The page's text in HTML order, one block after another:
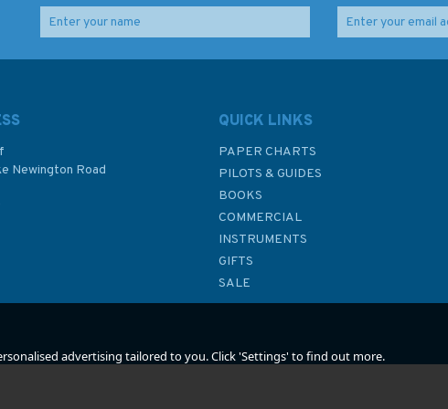
£48.30
In Stock
Newington Road
QUICK LINKS
PAPER CHARTS
PILOTS & GUIDES
BOOKS
COMMERCIAL
INSTRUMENTS
GIFTS
SALE
advertising tailored to you. Click 'Settings' to find out more.